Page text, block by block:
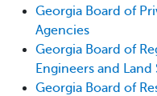
Georgia Board of
Agencies
Georgia Board of
Engineers and Land
Georgia Board of